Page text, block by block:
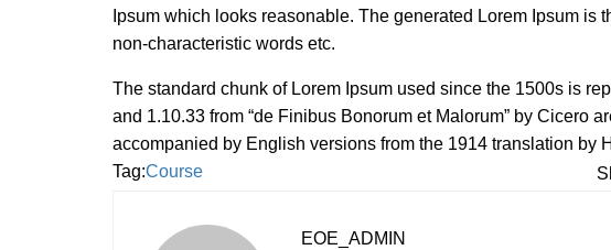
Ipsum which looks reasonable. The generated Lorem Ipsum is
non-characteristic words etc.
The standard chunk of Lorem Ipsum used since the 1500s is
and 1.10.33 from “de Finibus Bonorum et Malorum” by Cicero
accompanied by English versions from the 1914 translation by
Tag:Course
EOE_ADMIN